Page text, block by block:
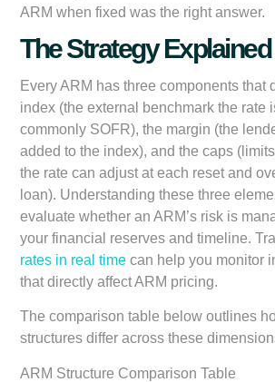
ARM when fixed was the right answer.
The Strategy Explained
Every ARM has three components that
index (the external benchmark the rate
commonly SOFR), the margin (the
added to the index), and the caps
the rate can adjust at each reset and
loan). Understanding these three
evaluate whether an ARM’s risk is
your financial reserves and timeline.
rates in real time can help you monitor
that directly affect ARM pricing.
The comparison table below outlines
structures differ across these
ARM Structure Comparison Table